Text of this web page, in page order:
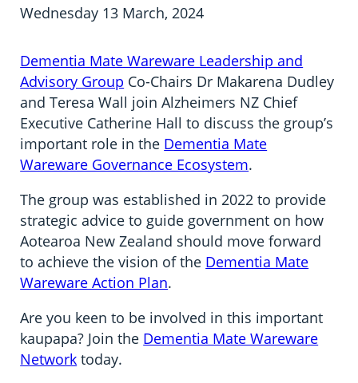
Wednesday 13 March, 2024
Dementia Mate Wareware Leadership and
Advisory Group Co-Chairs Dr Makarena Dudley
and Teresa Wall join Alzheimers NZ Chief
Executive Catherine Hall to discuss the group’s
important role in the Dementia Mate
Wareware Governance Ecosystem.
The group was established in 2022 to provide
strategic advice to guide government on how
Aotearoa New Zealand should move forward
to achieve the vision of the Dementia Mate
Wareware Action Plan.
Are you keen to be involved in this important
kaupapa? Join the Dementia Mate Wareware
Network today.
Information in te reo
Using assistive technology
The later stages of dementia
Your stories
Share your story
Create your own challenge
Become a Dementia Friend
My Life’s Journey app
Ambassadors for Dementia